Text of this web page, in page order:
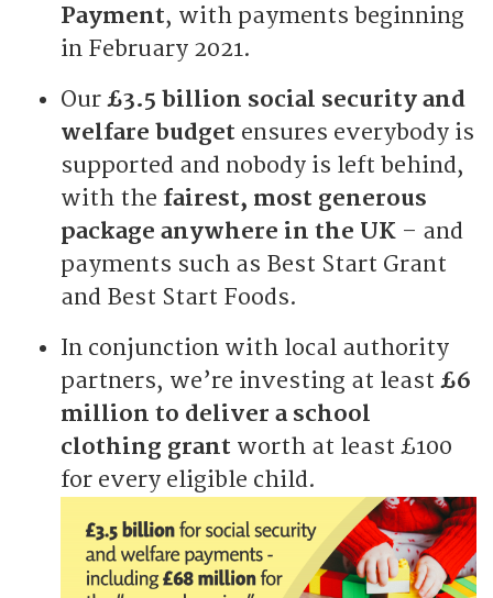
Payment, with payments beginning
in February 2021.
Our £3.5 billion social security and
welfare budget ensures everybody is
supported and nobody is left behind,
with the fairest, most generous
package anywhere in the UK – and
payments such as Best Start Grant
and Best Start Foods.
In conjunction with local authority
partners, we’re investing at least £6
million to deliver a school
clothing grant worth at least £100
for every eligible child.